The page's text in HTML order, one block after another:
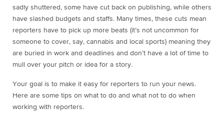
sadly shuttered, some have cut back on publishing, while others
have slashed budgets and staffs. Many times, these cuts mean
reporters have to pick up more beats (it’s not uncommon for
someone to cover, say, cannabis and local sports) meaning they
are buried in work and deadlines and don’t have a lot of time to
mull over your pitch or idea for a story.
Your goal is to make it easy for reporters to run your news.
Here are some tips on what to do and what not to do when
working with reporters.